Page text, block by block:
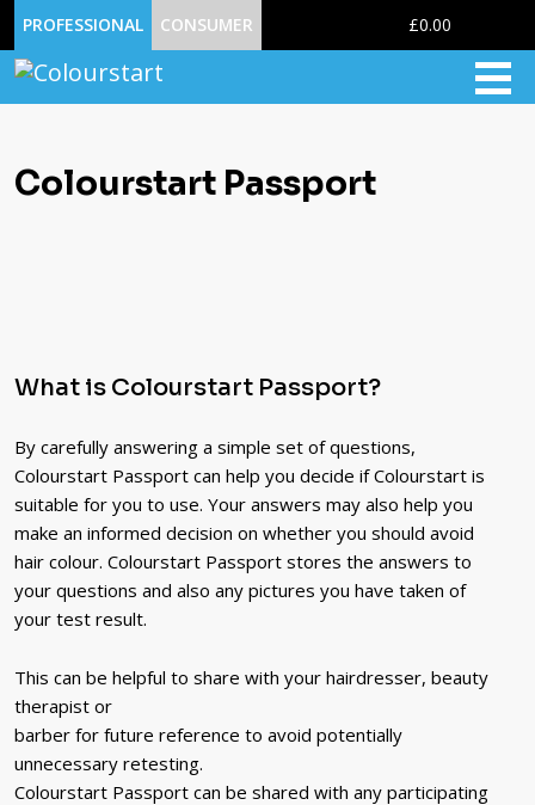
PROFESSIONAL CONSUMER £0.00
Colourstart Passport
What is Colourstart Passport?
By carefully answering a simple set of questions,
Colourstart Passport can help you decide if Colourstart is
suitable for you to use. Your answers may also help you
make an informed decision on whether you should avoid
hair colour. Colourstart Passport stores the answers to
your questions and also any pictures you have taken of
your test result.
This can be helpful to share with your hairdresser, beauty
therapist or
barber for future reference to avoid potentially
unnecessary retesting.
Colourstart Passport can be shared with any participating